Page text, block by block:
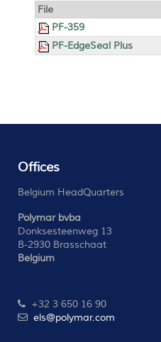
File
PF-359
PF-EdgeSeal Plus
Offices
Belgium HeadQuarters
Polymar bvba
Donksesteenweg 13
B-2930 Brasschaat
Belgium
+32 3 650 16 90
els@polymar.com